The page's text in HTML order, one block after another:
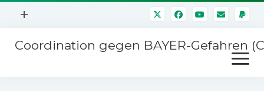
Menü
+
Mitmachen
Coordination gegen BAYER-Gefahren
Menü
öffnen